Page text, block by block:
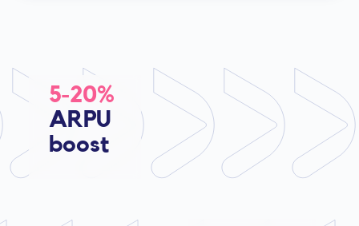
5-20%
ARPU
boost